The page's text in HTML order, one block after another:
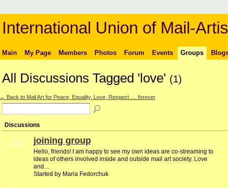
International Union of Mail-
Main My Page Members Photos Forum Events Groups
All Discussions Tagged 'love' (1)
← Back to Mail Art for Peace, Equality, Love, Respect .... forever
Discussions
GROUP
OWNER
joining group
Hello, friends! I am happy to see my own ideas are co-streaming to
ideas of others involved inside and outside mail art society. Love
and…
Started by Maria Fedorchuk